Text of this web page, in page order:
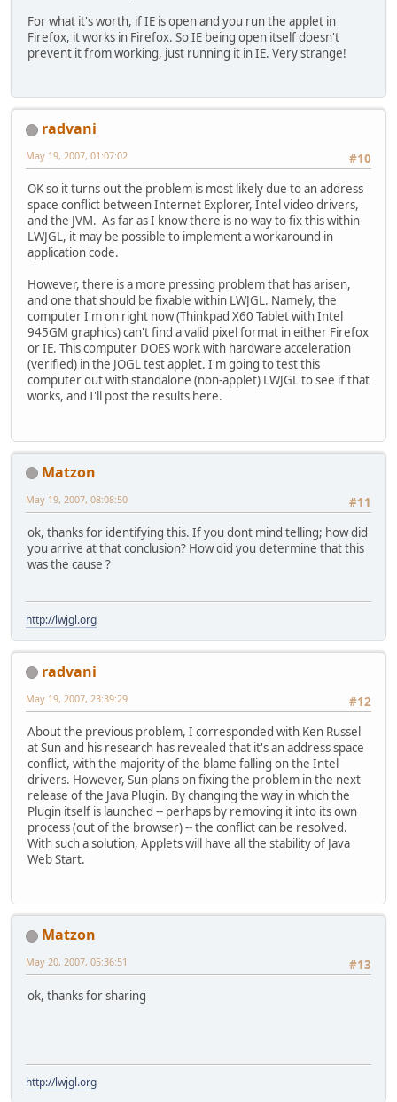
For what it's worth, if IE is open and you run the applet in
Firefox, it works in Firefox. So IE being open itself doesn't
prevent it from working, just running it in IE. Very strange!
radvani
#10
May 19, 2007, 01:07:02
OK so it turns out the problem is most likely due to an address
space conflict between Internet Explorer, Intel video drivers,
and the JVM. As far as I know there is no way to fix this within
LWJGL, it may be possible to implement a workaround in
application code.
However, there is a more pressing problem that has arisen,
and one that should be fixable within LWJGL. Namely, the
computer I'm on right now (Thinkpad X60 Tablet with Intel
945GM graphics) can't find a valid pixel format in either Firefox
or IE. This computer DOES work with hardware acceleration
(verified) in the JOGL test applet. I'm going to test this
computer out with standalone (non-applet) LWJGL to see if that
works, and I'll post the results here.
Matzon
#11
May 19, 2007, 08:08:50
ok, thanks for identifying this. If you dont mind telling; how did
you arrive at that conclusion? How did you determine that this
was the cause ?
http://lwjgl.org
radvani
#12
May 19, 2007, 23:39:29
About the previous problem, I corresponded with Ken Russel
at Sun and his research has revealed that it's an address space
conflict, with the majority of the blame falling on the Intel
drivers. However, Sun plans on fixing the problem in the next
release of the Java Plugin. By changing the way in which the
Plugin itself is launched -- perhaps by removing it into its own
process (out of the browser) -- the conflict can be resolved.
With such a solution, Applets will have all the stability of Java
Web Start.
Matzon
#13
May 20, 2007, 05:36:51
ok, thanks for sharing
http://lwjgl.org